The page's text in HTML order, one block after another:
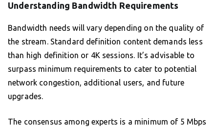
Understanding Bandwidth Requirements
Bandwidth needs will vary depending on the quality of
the stream. Standard definition content demands less
than high definition or 4K sessions. It’s advisable to
surpass minimum requirements to cater to potential
network congestion, additional users, and future
upgrades.
The consensus among experts is a minimum of 5 Mbps